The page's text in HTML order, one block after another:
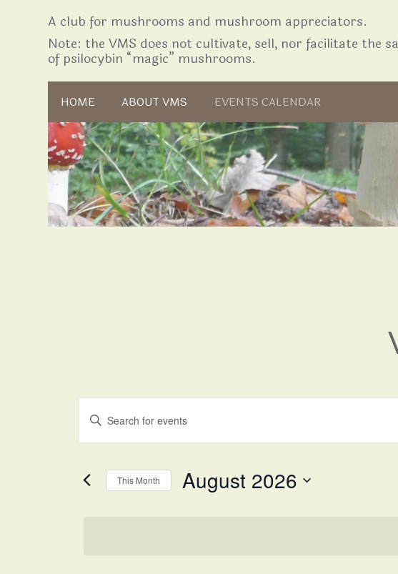
A club for mushrooms and mushroom appreciators.
Note: the VMS does not cultivate, sell, nor facilitate the
of psilocybin “magic” mushrooms.
Skip to content
HOME ABOUT VMS EVENTS CALENDAR
Events
Search
and
Views
Navigation
Enter
Keyword.
Search
Events
This Month August 2026